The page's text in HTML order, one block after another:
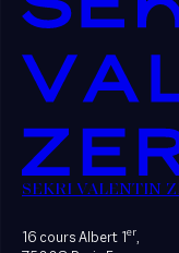
SEKRI VALENTIN
16 cours Albert 1er,